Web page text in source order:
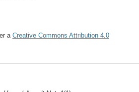
a Creative Commons Attribution 4.0